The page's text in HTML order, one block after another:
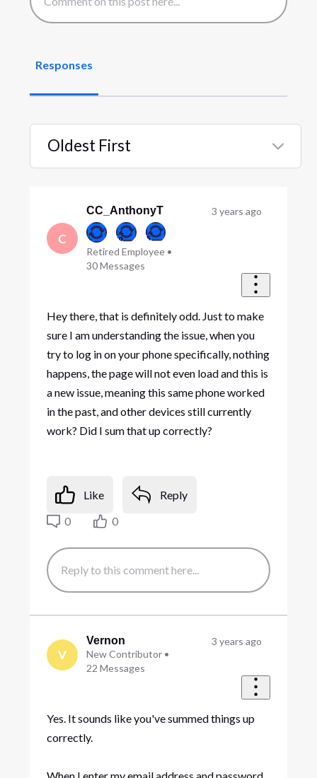
Responses
Oldest First
Selected
C
CC_AnthonyT
Retired Employee •
30Messages
3 years ago
Hey there, that is definitely odd. Just to make
sure I am understanding the issue, when you
try to log in on your phone specifically, nothing
happens, the page will not even load and this is
a new issue, meaning this same phone worked
in the past, and other devices still currently
work? Did I sum that up correctly?
Like
Reply
0
0
V
Vernon
New Contributor •
22 Messages
3 years ago
Yes. It sounds like you've summed things up
correctly.